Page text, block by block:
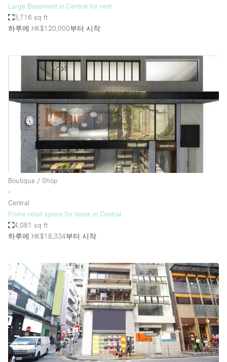
Large Basement in Central for rent
3,716 sq ft
하루에 HK$120,000부터 시작
Boutique / Shop
∙
Central
Prime retail space for lease in Central
4,081 sq ft
하루에 HK$18,334부터 시작